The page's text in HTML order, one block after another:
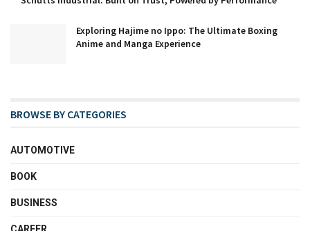
Exploring Hajime no Ippo: The Ultimate Boxing
Anime and Manga Experience
BROWSE BY CATEGORIES
AUTOMOTIVE
BOOK
BUSINESS